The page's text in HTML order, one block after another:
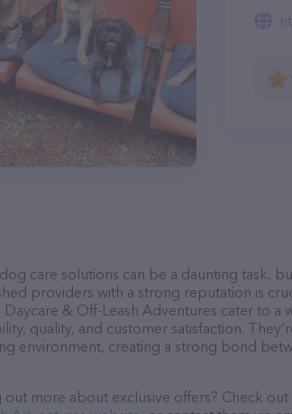
care solutions can be a daunting task,
providers with a strong reputation is
Daycare & Off-Leash Adventures cater to a
quality, and customer satisfaction.
environment, creating a strong bond
out more about exclusive offers? Check out